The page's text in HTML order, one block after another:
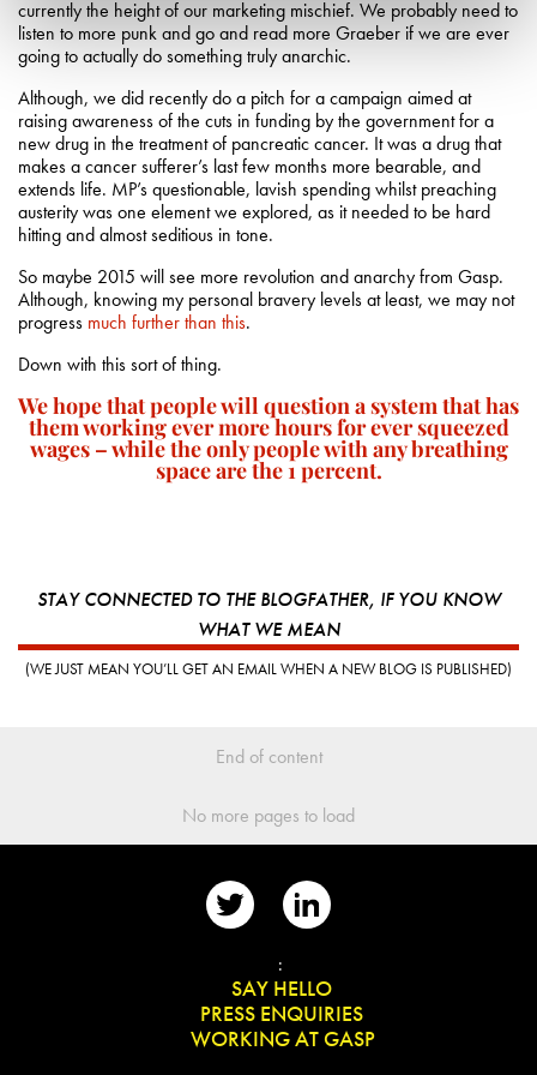
We hope that people will question a system that has
them working ever more hours for ever squeezed
wages – while the only people with any breathing
space are the 1 percent.
currently the height of our marketing mischief. We probably need to
listen to more punk and go and read more Graeber if we are ever
going to actually do something truly anarchic.
Although, we did recently do a pitch for a campaign aimed at
raising awareness of the cuts in funding by the government for a
new drug in the treatment of pancreatic cancer. It was a drug that
makes a cancer sufferer’s last few months more bearable, and
extends life. MP’s questionable, lavish spending whilst preaching
austerity was one element we explored, as it needed to be hard
hitting and almost seditious in tone.
So maybe 2015 will see more revolution and anarchy from Gasp.
Although, knowing my personal bravery levels at least, we may not
progress much further than this.
Down with this sort of thing.
STAY CONNECTED TO THE BLOGFATHER, IF YOU KNOW
WHAT WE MEAN
(WE JUST MEAN YOU’LL GET AN EMAIL WHEN A NEW BLOG IS PUBLISHED)
End of content
No more pages to load
:
SAY HELLO
PRESS ENQUIRIES
WORKING AT GASP